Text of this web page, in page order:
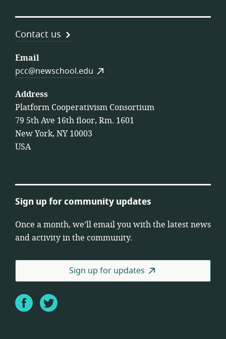
Contact us
Email
pcc@newschool.edu
Address
Platform Cooperativism Consortium
79 5th Ave 16th floor, Rm. 1601
New York, NY 10003
USA
Sign up for community updates
Once a month, we’ll email you with the latest news
and activity in the community.
Sign up for updates
FacebookTwitter